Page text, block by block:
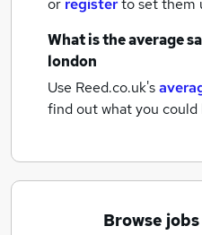
or registerto set them
What is the average
london
Use Reed.co.uk's
find out what you could
Browse